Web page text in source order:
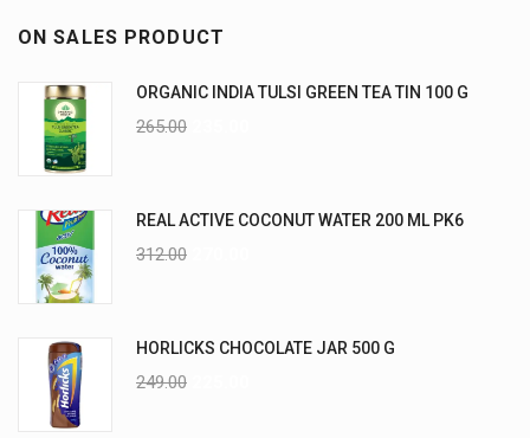
ON SALES PRODUCT
ORGANIC INDIA TULSI GREEN TEA TIN 100 G
265.00
REAL ACTIVE COCONUT WATER 200 ML PK6
312.00
HORLICKS CHOCOLATE JAR 500 G
249.00